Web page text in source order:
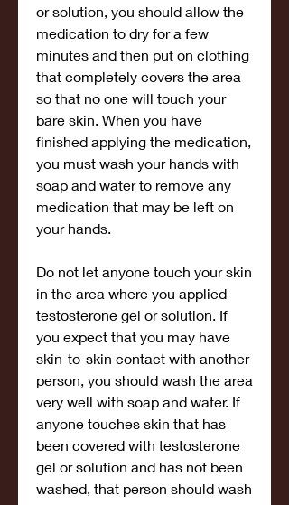
or solution, you should allow the
medication to dry for a few
minutes and then put on clothing
that completely covers the area
so that no one will touch your
bare skin. When you have
finished applying the medication,
you must wash your hands with
soap and water to remove any
medication that may be left on
your hands.
Do not let anyone touch your skin
in the area where you applied
testosterone gel or solution. If
you expect that you may have
skin-to-skin contact with another
person, you should wash the area
very well with soap and water. If
anyone touches skin that has
been covered with testosterone
gel or solution and has not been
washed, that person should wash